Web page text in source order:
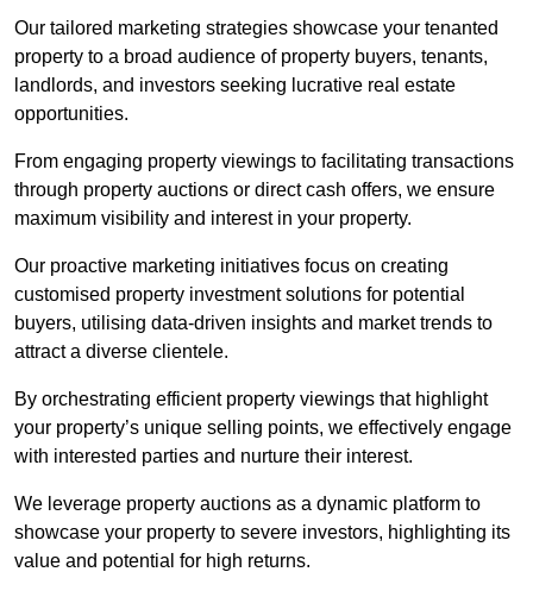
Our tailored marketing strategies showcase your tenanted
property to a broad audience of property buyers, tenants,
landlords, and investors seeking lucrative real estate
opportunities.
From engaging property viewings to facilitating transactions
through property auctions or direct cash offers, we ensure
maximum visibility and interest in your property.
Our proactive marketing initiatives focus on creating
customised property investment solutions for potential
buyers, utilising data-driven insights and market trends to
attract a diverse clientele.
By orchestrating efficient property viewings that highlight
your property’s unique selling points, we effectively engage
with interested parties and nurture their interest.
We leverage property auctions as a dynamic platform to
showcase your property to severe investors, highlighting its
value and potential for high returns.